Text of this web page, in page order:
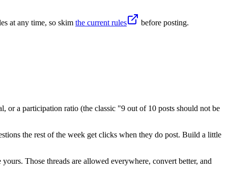
at any time, so skim the current rules before posting.
or a participation ratio (the classic "9 out of 10 posts should not be
the rest of the week get clicks when they do post. Build a little
Those threads are allowed everywhere, convert better, and